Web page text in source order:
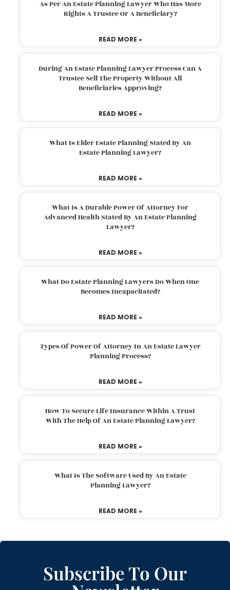
As Per An Estate Planning Lawyer Who Has More
Rights A Trustee Or A Beneficiary?
READ MORE »
During An Estate Planning Lawyer Process Can A
Trustee Sell The Property Without All
Beneficiaries Approving?
READ MORE »
What Is Elder Estate Planning Stated By An
Estate Planning Lawyer?
READ MORE »
What Is A Durable Power Of Attorney For
Advanced Health Stated By An Estate Planning
Lawyer?
READ MORE »
What Do Estate Planning Lawyers Do When One
Becomes Incapacitated?
READ MORE »
Types Of Power Of Attorney In An Estate Lawyer
Planning Process?
READ MORE »
How To Secure Life Insurance Within A Trust
With The Help Of An Estate Planning Lawyer?
READ MORE »
What Is The Software Used By An Estate
Planning Lawyer?
READ MORE »
Subscribe To Our